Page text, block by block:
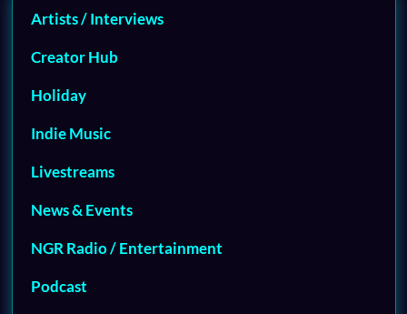
Artists / Interviews
Creator Hub
Holiday
Indie Music
Livestreams
News & Events
NGR Radio / Entertainment
Podcast